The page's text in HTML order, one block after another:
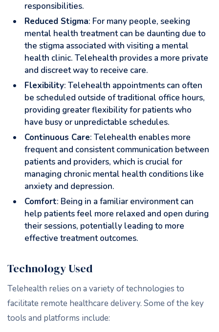
responsibilities.
Reduced Stigma: For many people, seeking
mental health treatment can be daunting due to
the stigma associated with visiting a mental
health clinic. Telehealth provides a more private
and discreet way to receive care.
Flexibility: Telehealth appointments can often
be scheduled outside of traditional office hours,
providing greater flexibility for patients who
have busy or unpredictable schedules.
Continuous Care: Telehealth enables more
frequent and consistent communication between
patients and providers, which is crucial for
managing chronic mental health conditions like
anxiety and depression.
Comfort: Being in a familiar environment can
help patients feel more relaxed and open during
their sessions, potentially leading to more
effective treatment outcomes.
Technology Used
Telehealth relies on a variety of technologies to
facilitate remote healthcare delivery. Some of the key
tools and platforms include: